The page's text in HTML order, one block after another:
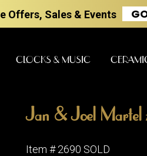
Offers, Sales & Events
CLOCKS & MUSIC
Jan & Joel Martel
Item # 2690 SOLD